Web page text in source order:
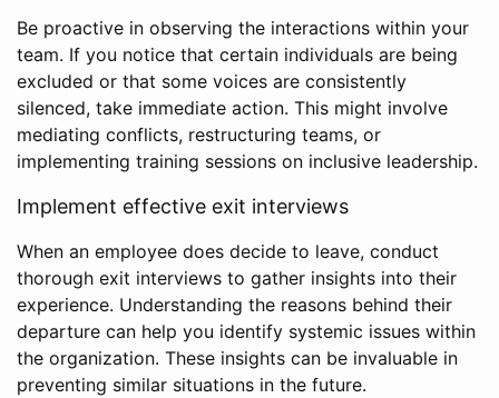
Be proactive in observing the interactions within your
team. If you notice that certain individuals are being
excluded or that some voices are consistently
silenced, take immediate action. This might involve
mediating conflicts, restructuring teams, or
implementing training sessions on inclusive leadership.
Implement effective exit interviews
When an employee does decide to leave, conduct
thorough exit interviews to gather insights into their
experience. Understanding the reasons behind their
departure can help you identify systemic issues within
the organization. These insights can be invaluable in
preventing similar situations in the future.